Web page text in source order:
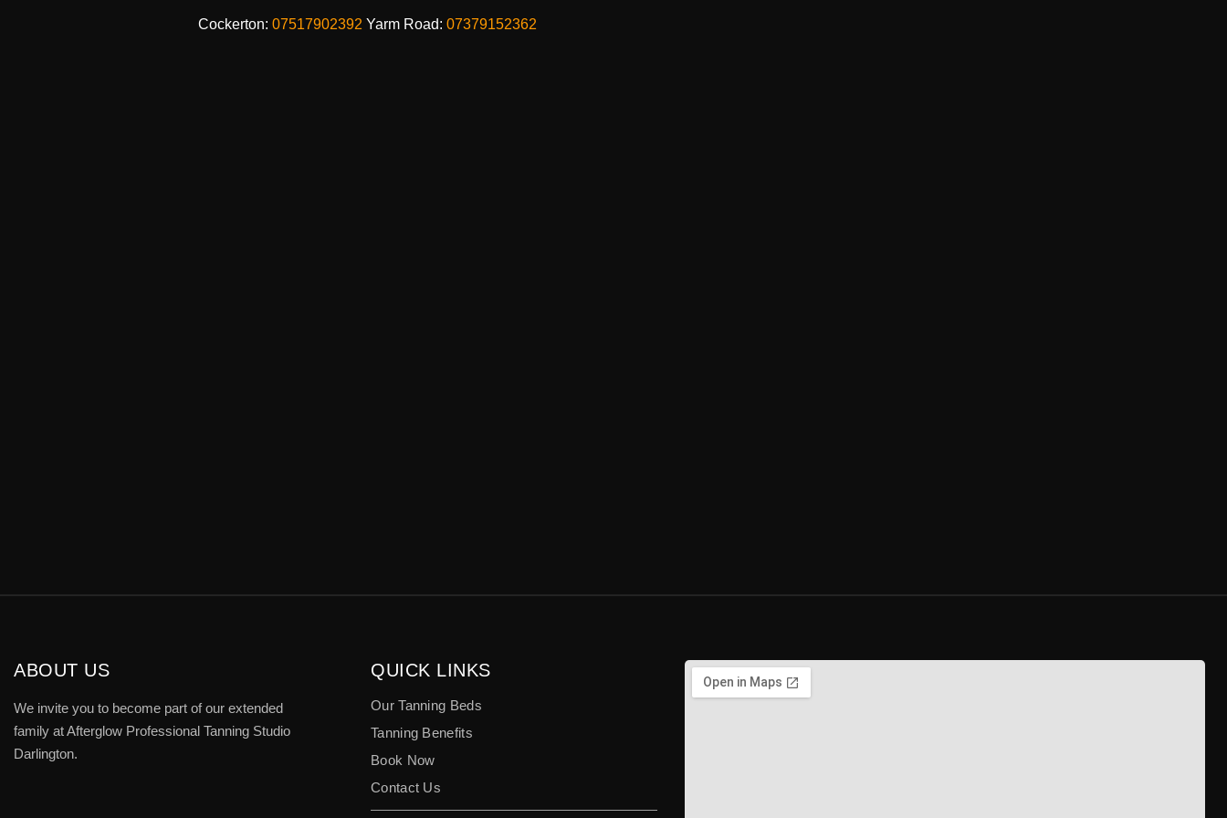
Cockerton: 07517902392 Yarm Road: 07379152362
ABOUT US
We invite you to become part of our extended
family at Afterglow Professional Tanning Studio
Darlington.
QUICK LINKS
Our Tanning Beds
Tanning Benefits
Book Now
Contact Us